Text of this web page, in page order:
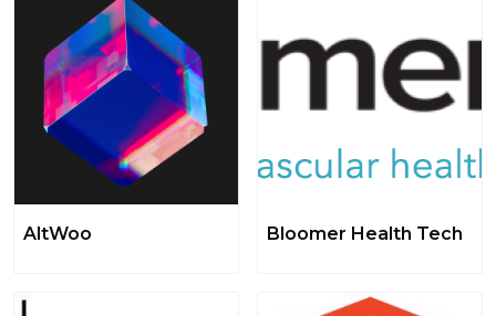
AltWoo Bloomer Health Tech